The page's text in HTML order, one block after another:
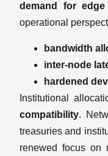
demand for
operational
bandwidth
inter-node
hardened
Institutional
compatibility.
treasuries and
renewed focus on